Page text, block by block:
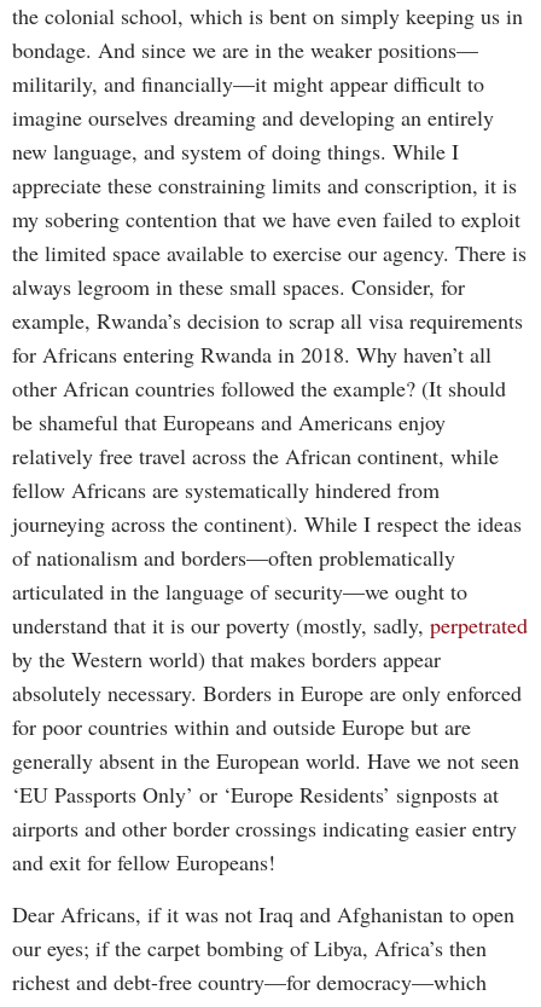
the colonial school, which is bent on simply keeping us in
bondage. And since we are in the weaker positions—
militarily, and financially—it might appear difficult to
imagine ourselves dreaming and developing an entirely
new language, and system of doing things. While I
appreciate these constraining limits and conscription, it is
my sobering contention that we have even failed to exploit
the limited space available to exercise our agency. There is
always legroom in these small spaces. Consider, for
example, Rwanda’s decision to scrap all visa requirements
for Africans entering Rwanda in 2018. Why haven’t all
other African countries followed the example? (It should
be shameful that Europeans and Americans enjoy
relatively free travel across the African continent, while
fellow Africans are systematically hindered from
journeying across the continent). While I respect the ideas
of nationalism and borders—often problematically
articulated in the language of security—we ought to
understand that it is our poverty (mostly, sadly, perpetrated
by the Western world) that makes borders appear
absolutely necessary. Borders in Europe are only enforced
for poor countries within and outside Europe but are
generally absent in the European world. Have we not seen
‘EU Passports Only’ or ‘Europe Residents’ signposts at
airports and other border crossings indicating easier entry
and exit for fellow Europeans!
Dear Africans, if it was not Iraq and Afghanistan to open
our eyes; if the carpet bombing of Libya, Africa’s then
richest and debt-free country—for democracy—which